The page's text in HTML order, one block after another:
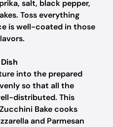
salt, black pepper,
Toss everything
is well-coated in those
into the prepared
so that all the
distributed. This
Bake cooks
and Parmesan